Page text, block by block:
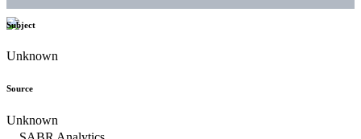
Subject
Unknown
Source
Unknown